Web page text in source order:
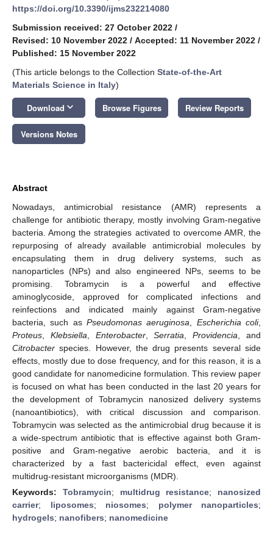
https://doi.org/10.3390/ijms232214080
Submission received: 27 October 2022 /
Revised: 10 November 2022 / Accepted: 11 November 2022 /
Published: 15 November 2022
(This article belongs to the Collection State-of-the-Art
Materials Science in Italy)
Download keyboard_arrow_down Browse Figures Review Reports
Versions Notes
Abstract
Nowadays, antimicrobial resistance (AMR) represents a
challenge for antibiotic therapy, mostly involving Gram-negative
bacteria. Among the strategies activated to overcome AMR, the
repurposing of already available antimicrobial molecules by
encapsulating them in drug delivery systems, such as
nanoparticles (NPs) and also engineered NPs, seems to be
promising. Tobramycin is a powerful and effective
aminoglycoside, approved for complicated infections and
reinfections and indicated mainly against Gram-negative
bacteria, such as Pseudomonas aeruginosa Escherichia coli,
Proteus
Klebsiella Enterobacter,Serratia ,Providencia , and
Citrobacter species. However, the drug presents several side
effects, mostly due to dose frequency, and for this reason, it is a
good candidate for nanomedicine formulation. This review paper
is focused on what has been conducted in the last 20 years for
the development of Tobramycin nanosized delivery systems
(nanoantibiotics), with critical discussion and comparison.
Tobramycin was selected as the antimicrobial drug because it is
a wide-spectrum antibiotic that is effective against both Gram-
positive and Gram-negative aerobic bacteria, and it is
characterized by a fast bactericidal effect, even against
multidrug-resistant microorganisms (MDR).
Keywords: Tobramycin; multidrug resistance; nanosized
carrier; liposomes; niosomes; polymer nanoparticles;
hydrogels; nanofibers; nanomedicine